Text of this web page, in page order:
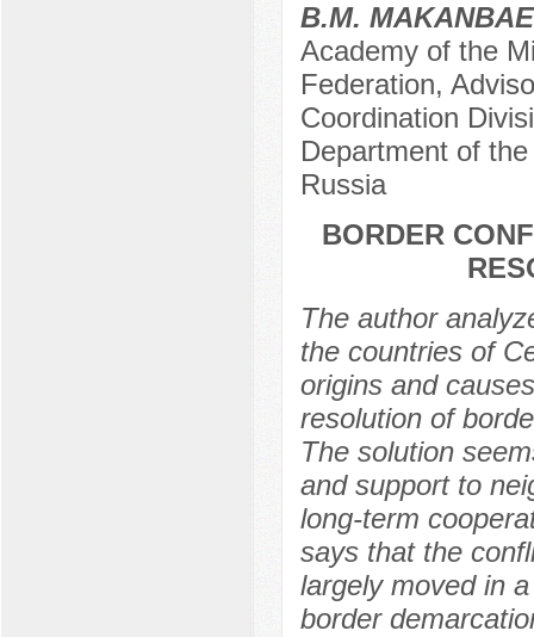
B.M.
Academy of the
Federation,
Coordination
Department of
Russia
BORDER
The author
the countries of
origins and
resolution of
The solution
and support to
long-term
says that the
largely moved in
border